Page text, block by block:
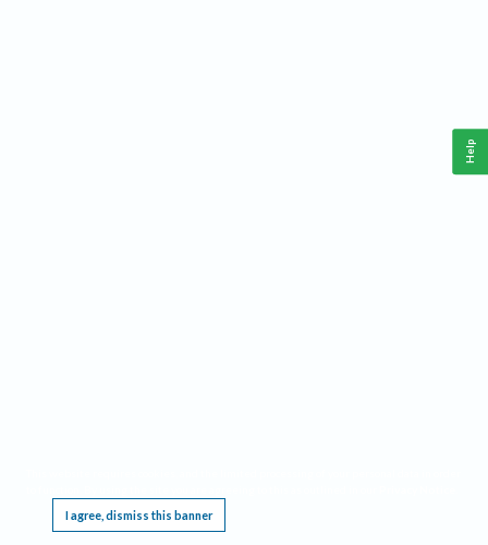
I agree, dismiss this banner
Help